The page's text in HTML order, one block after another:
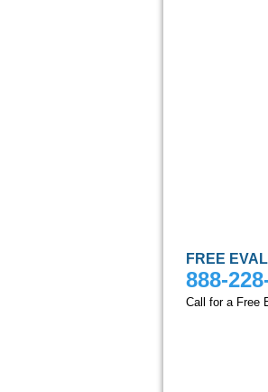
FREE
888-
Call for a Free